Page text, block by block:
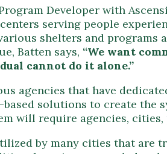
Developer with
serving people
shelters and
Batten says, “We want
cannot do it alone.”
agencies that have
solutions to create the
will require agencies,
by many cities that are